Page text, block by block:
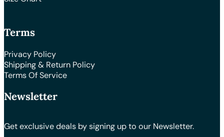
Terms
Privacy Policy
Shipping & Return Policy
Terms Of Service
Newsletter
Get exclusive deals by signing up to our Newsletter.